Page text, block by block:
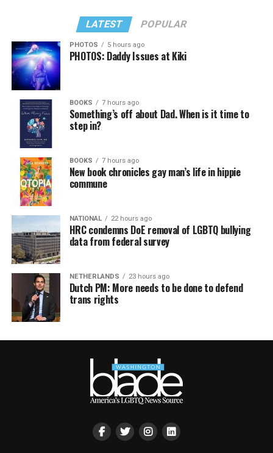
LATEST POPULAR
PHOTOS 5 hours ago
PHOTOS: Daddy Issues at Kiki
BOOKS 7 hours ago
Something’s off about Dad. When is it time to
step in?
BOOKS 7 hours ago
New book chronicles gay man’s life in hippie
commune
NATIONAL 22 hours ago
HRC condemns DoE removal of LGBTQ bullying
data from federal survey
NETHERLANDS 23 hours ago
Dutch PM: More needs to be done to defend
trans rights